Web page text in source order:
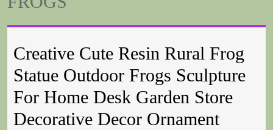
Creative Cute Resin Rural Frog
Statue Outdoor Frogs Sculpture
For Home Desk Garden Store
Decorative Decor Ornament